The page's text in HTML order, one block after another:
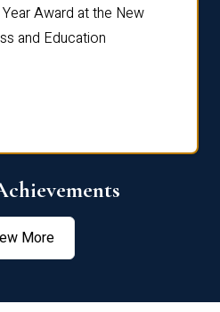
Award at the New
and Education
More